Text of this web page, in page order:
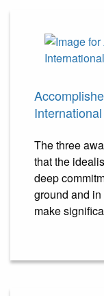
The three
that the
deep
ground and
make